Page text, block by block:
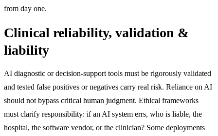
from day one.
Clinical reliability, validation &
liability
AI diagnostic or decision-support tools must be rigorously validated
and tested false positives or negatives carry real risk. Reliance on AI
should not bypass critical human judgment. Ethical frameworks
must clarify responsibility: if an AI system errs, who is liable, the
hospital, the software vendor, or the clinician? Some deployments